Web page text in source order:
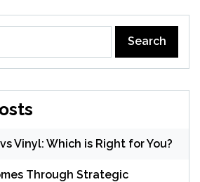
Vinyl: Which is Right for You?
Through Strategic